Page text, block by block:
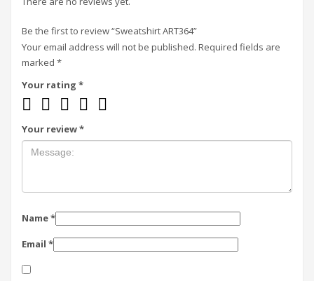
Be the first to review “Sweatshirt ART364”
Your email address will not be published. Required fields are
marked *
Your rating *
Your review*
Name*
Email *